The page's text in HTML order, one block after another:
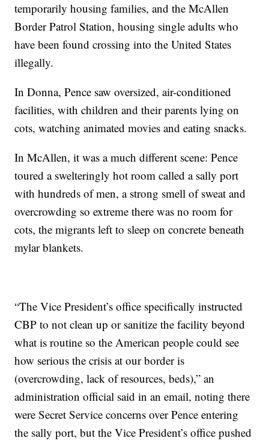
temporarily housing families, and the McAllen
Border Patrol Station, housing single adults who
have been found crossing into the United States
illegally.
In Donna, Pence saw oversized, air-conditioned
facilities, with children and their parents lying on
cots, watching animated movies and eating snacks.
In McAllen, it was a much different scene: Pence
toured a swelteringly hot room called a sally port
with hundreds of men, a strong smell of sweat and
overcrowding so extreme there was no room for
cots, the migrants left to sleep on concrete beneath
mylar blankets.
“The Vice President’s office specifically instructed
CBP to not clean up or sanitize the facility beyond
what is routine so the American people could see
how serious the crisis at our border is
(overcrowding, lack of resources, beds),” an
administration official said in an email, noting there
were Secret Service concerns over Pence entering
the sally port, but the Vice President’s office pushed